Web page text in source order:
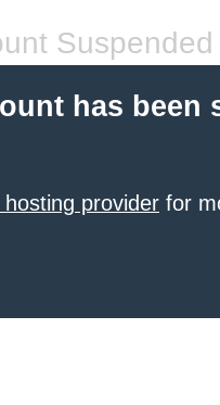
Suspended
has been
provider for